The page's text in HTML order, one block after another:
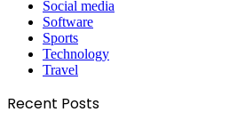
Social media
Software
Sports
Technology
Travel
Recent Posts